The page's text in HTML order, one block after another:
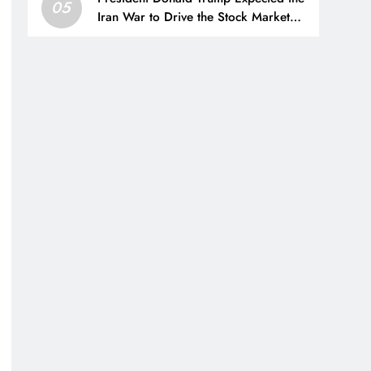
05
Iran War to Drive the Stock Market